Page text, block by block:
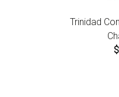
Trinidad